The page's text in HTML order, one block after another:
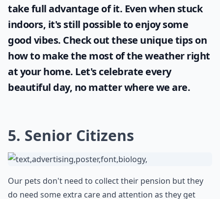
take full advantage of it. Even when stuck
indoors, it's still possible to enjoy some
good vibes. Check out these unique tips on
how to make the most of theweatherright
at your home. Let's celebrate every
beautiful day, no matter where we are.
5. Senior Citizens
Our pets don't need to collect their pension but they
do need some extra care and attention as they get